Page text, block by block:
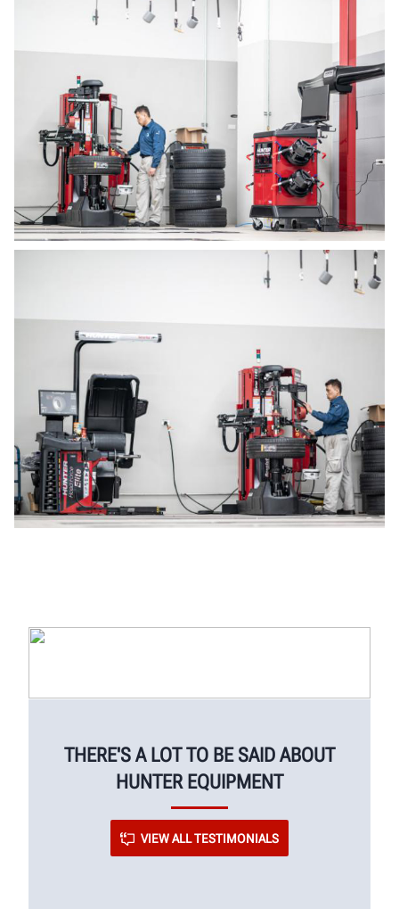
THERE'S A LOT TO BE SAID ABOUT
HUNTER EQUIPMENT
VIEW ALL TESTIMONIALS